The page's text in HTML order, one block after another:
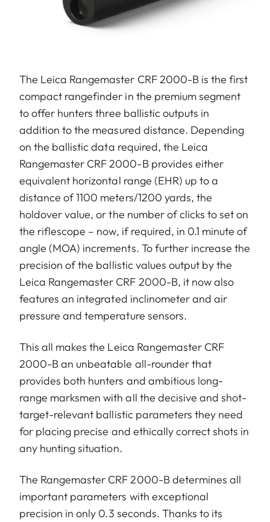
The Leica Rangemaster CRF 2000-B is the first
compact rangefinder in the premium segment
to offer hunters three ballistic outputs in
addition to the measured distance. Depending
on the ballistic data required, the Leica
Rangemaster CRF 2000-B provides either
equivalent horizontal range (EHR) up to a
distance of 1100 meters/1200 yards, the
holdover value, or the number of clicks to set on
the riflescope – now, if required, in 0.1 minute of
angle (MOA) increments. To further increase the
precision of the ballistic values output by the
Leica Rangemaster CRF 2000-B, it now also
features an integrated inclinometer and air
pressure and temperature sensors.
This all makes the Leica Rangemaster CRF
2000-B an unbeatable all-rounder that
provides both hunters and ambitious long-
range marksmen with all the decisive and shot-
target-relevant ballistic parameters they need
for placing precise and ethically correct shots in
any hunting situation.
The Rangemaster CRF 2000-B determines all
important parameters with exceptional
precision in only 0.3 seconds. Thanks to its